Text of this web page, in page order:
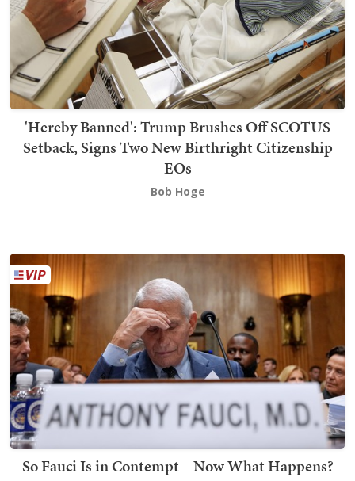
'Hereby Banned': Trump Brushes Off SCOTUS
Setback, Signs Two New Birthright Citizenship
EOs
Bob Hoge
So Fauci Is in Contempt – Now What Happens?